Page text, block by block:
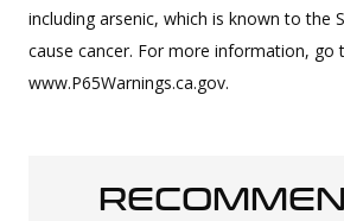
including arsenic, which is known to the
cause cancer. For more information, go
www.P65Warnings.ca.gov.